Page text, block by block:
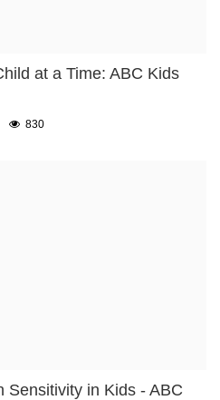
at a Time: ABC Kids
830
Sensitivity in Kids - ABC